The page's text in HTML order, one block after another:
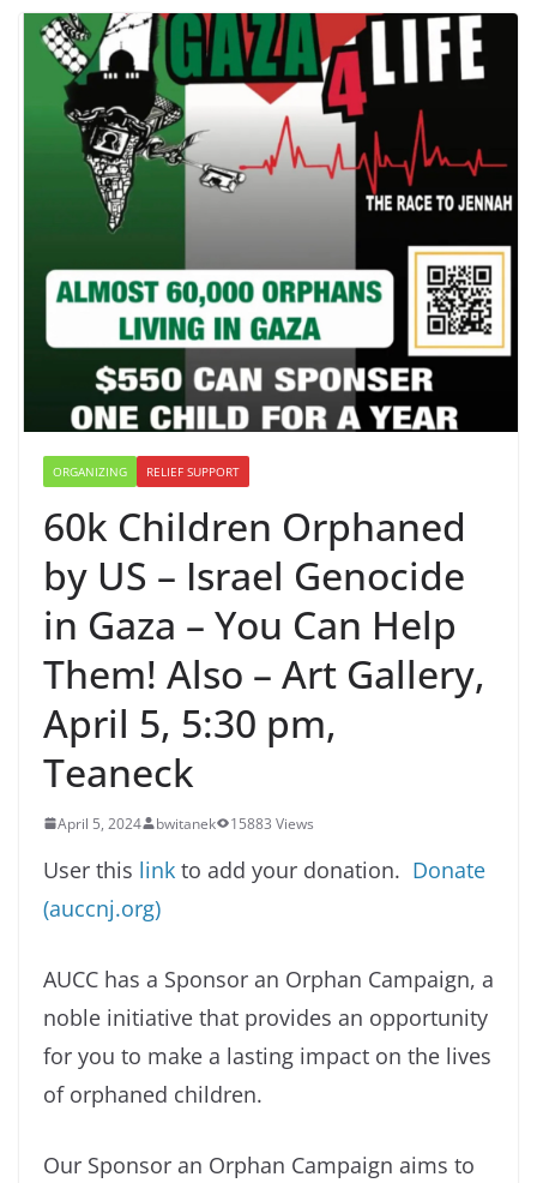
ORGANIZING RELIEF SUPPORT
60k Children Orphaned
by US – Israel Genocide
in Gaza – You Can Help
Them! Also – Art Gallery,
April 5, 5:30 pm,
Teaneck
April 5, 2024 bwitanek 15883 Views
User this link to add your donation. Donate
(auccnj.org)
AUCC has a Sponsor an Orphan Campaign, a
noble initiative that provides an opportunity
for you to make a lasting impact on the lives
of orphaned children.
Our Sponsor an Orphan Campaign aims to